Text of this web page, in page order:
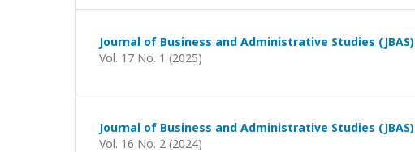
Journal of Business and Administrative Studies (JBAS)
Vol. 17 No. 1 (2025)
Journal of Business and Administrative Studies (JBAS)
Vol. 16 No. 2 (2024)